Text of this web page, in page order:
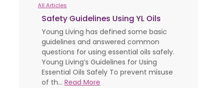
All Articles
Safety Guidelines Using YL Oils
Young Living has defined some basic
guidelines and answered common
questions for using essential oils safely.
Young Living’s Guidelines for Using
Essential Oils Safely To prevent misuse
of th... Read More